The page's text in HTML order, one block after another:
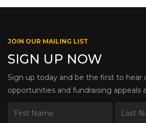
JOIN OUR MAILING LIST
SIGN UP NOW
Sign up today and be the first to hear
opportunities and fundraising appeals